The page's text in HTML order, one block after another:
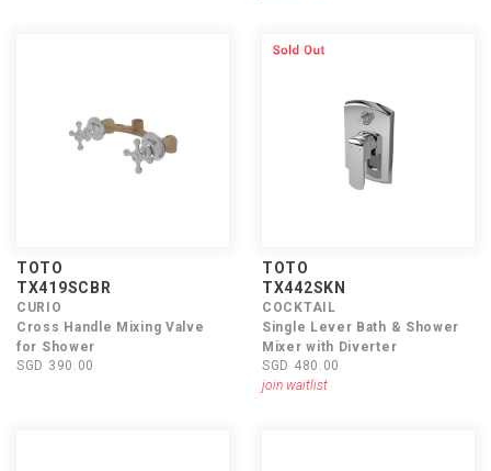
TOTO
TX419SCBR
CURIO
Cross Handle Mixing Valve
for Shower
SGD 390.00
TOTO
TX442SKN
COCKTAIL
Single Lever Bath & Shower
Mixer with Diverter
SGD 480.00
join waitlist